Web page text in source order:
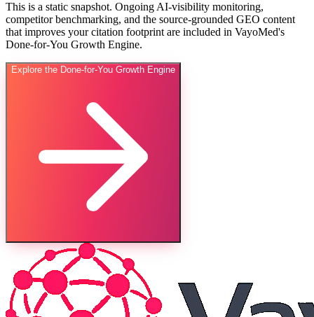
This is a static snapshot. Ongoing AI-visibility monitoring,
competitor benchmarking, and the source-grounded GEO content
that improves your citation footprint are included in VayoMed's
Done-for-You Growth Engine.
Explore the Done-for-You Growth Engine